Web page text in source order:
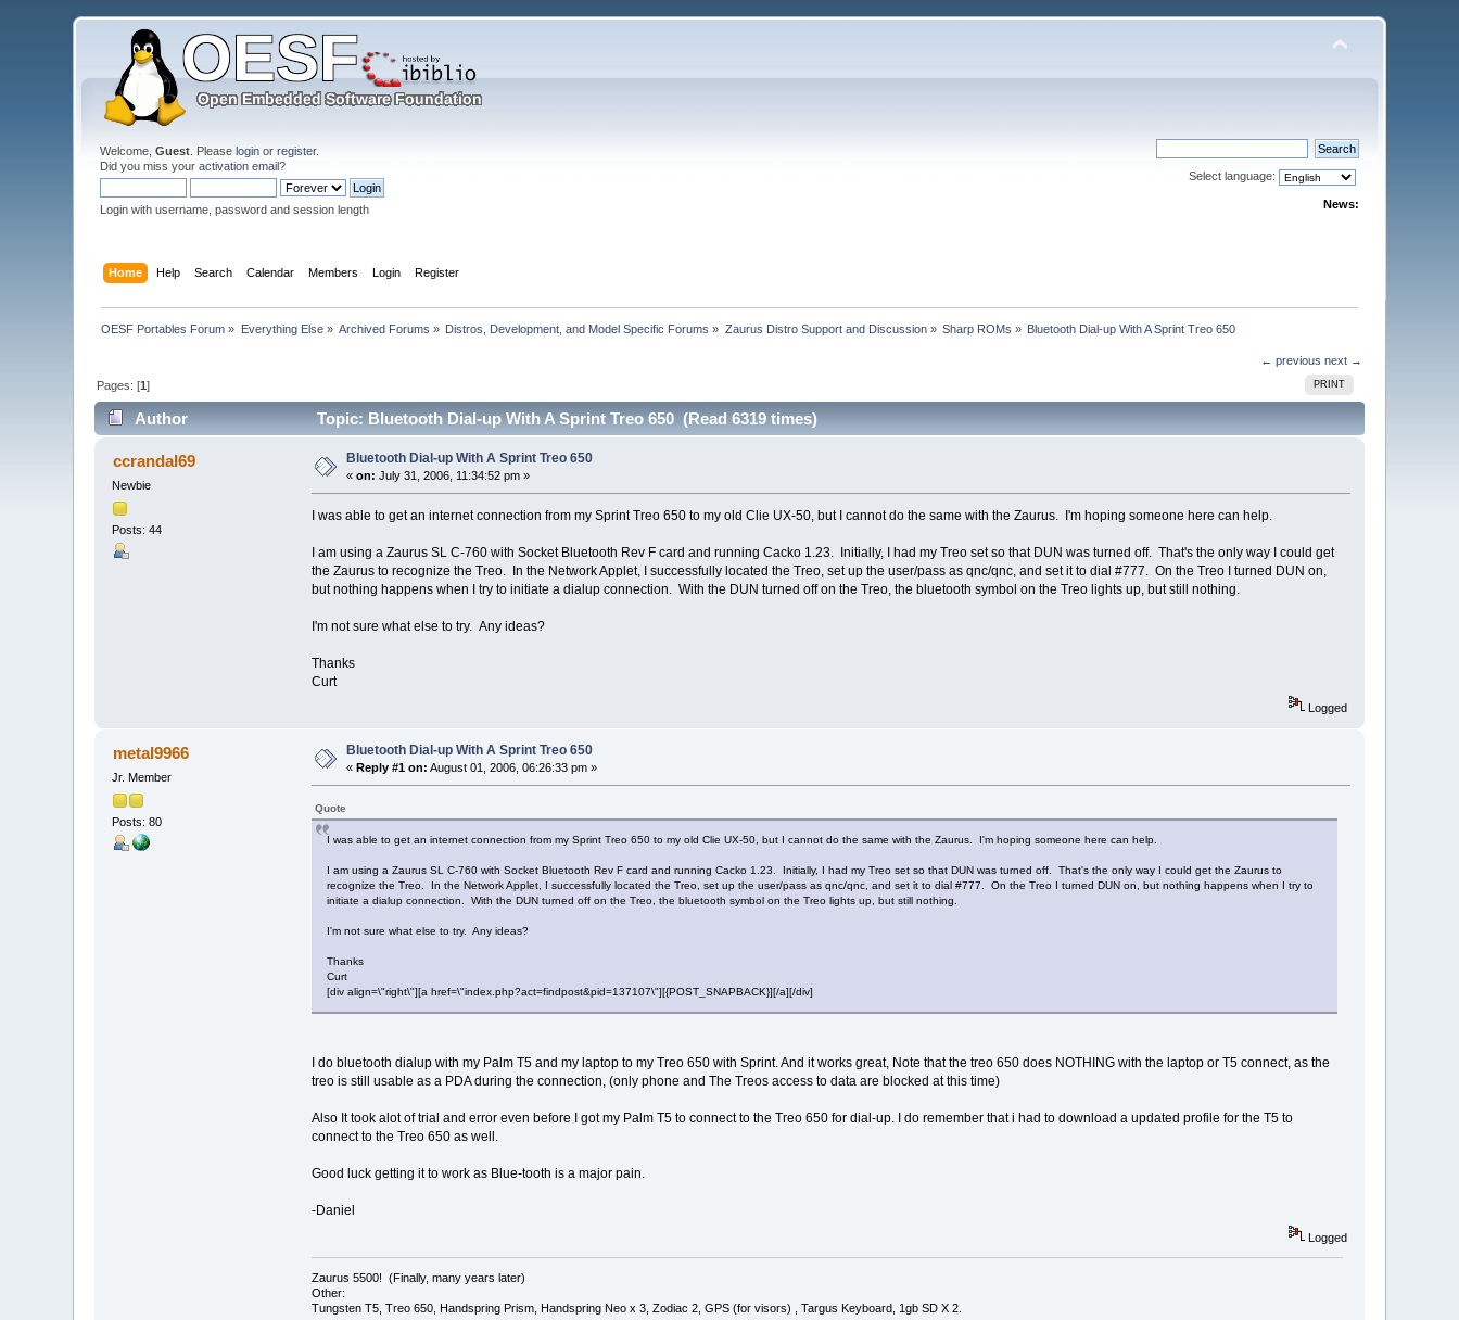
Welcome,Guest . Pleaselogin orregister.
Did you miss youractivation email?
Login with username, password and session length
Select language:
News:
Home Help Search Calendar Members Login Register
OESF Portables Forum » Everything Else» Archived Forums » Distros, Development, and Model Specific Forums » Zaurus Distro Support and Discussion» Sharp ROMs » Bluetooth Dial-up With A Sprint Treo 650
← previous next →
PRINT
Pages: [1]
Author Topic: Bluetooth Dial-up With A Sprint Treo 650 (Read 6319 times)
ccrandal69
Newbie
Posts: 44
Bluetooth Dial-up With A Sprint Treo 650
«on: July 31, 2006, 11:34:52 pm »
I was able to get an internet connection from my Sprint Treo 650 to my old Clie UX-50, but I cannot do the same with the Zaurus. I'm hoping someone here can help.
I am using a Zaurus SL C-760 with Socket Bluetooth Rev F card and running Cacko 1.23. Initially, I had my Treo set so that DUN was turned off. That's the only way I could get
the Zaurus to recognize the Treo. In the Network Applet, I successfully located the Treo, set up the user/pass as qnc/qnc, and set it to dial #777. On the Treo I turned DUN on,
but nothing happens when I try to initiate a dialup connection. With the DUN turned off on the Treo, the bluetooth symbol on the Treo lights up, but still nothing.
I'm not sure what else to try. Any ideas?
Thanks
Curt
Logged
metal9966
Jr. Member
Posts: 80
Bluetooth Dial-up With A Sprint Treo 650
« Reply #1 on: August 01, 2006, 06:26:33 pm »
Quote
I was able to get an internet connection from my Sprint Treo 650 to my old Clie UX-50, but I cannot do the same with the Zaurus. I'm hoping someone here can help.
I am using a Zaurus SL C-760 with Socket Bluetooth Rev F card and running Cacko 1.23. Initially, I had my Treo set so that DUN was turned off. That's the only way I could get the Zaurus to
recognize the Treo. In the Network Applet, I successfully located the Treo, set up the user/pass as qnc/qnc, and set it to dial #777. On the Treo I turned DUN on, but nothing happens when I try to
initiate a dialup connection. With the DUN turned off on the Treo, the bluetooth symbol on the Treo lights up, but still nothing.
I'm not sure what else to try. Any ideas?
Thanks
Curt
[div align=\"right\"][a href=\"index.php?act=findpost&pid=137107\"][{POST_SNAPBACK}][/a][/div]
I do bluetooth dialup with my Palm T5 and my laptop to my Treo 650 with Sprint. And it works great, Note that the treo 650 does NOTHING with the laptop or T5 connect, as the
treo is still usable as a PDA during the connection, (only phone and The Treos access to data are blocked at this time)
Also It took alot of trial and error even before I got my Palm T5 to connect to the Treo 650 for dial-up. I do remember that i had to download a updated profile for the T5 to
connect to the Treo 650 as well.
Good luck getting it to work as Blue-tooth is a major pain.
-Daniel
Logged
Zaurus 5500! (Finally, many years later)
Other:
Tungsten T5, Treo 650, Handspring Prism, Handspring Neo x 3, Zodiac 2, GPS (for visors) , Targus Keyboard, 1gb SD X 2.